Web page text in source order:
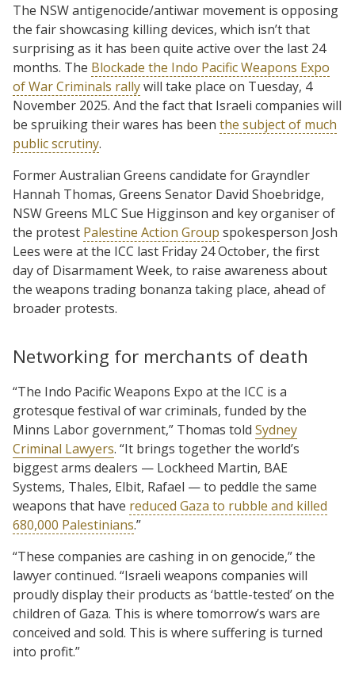
The NSW antigenocide/antiwar movement is opposing
the fair showcasing killing devices, which isn’t that
surprising as it has been quite active over the last 24
months. The Blockade the Indo Pacific Weapons Expo
of War Criminals rallywill take place on Tuesday, 4
November 2025. And the fact that Israeli companies will
be spruiking their wares has been the subject of much
public scrutiny.
Former Australian Greens candidate for Grayndler
Hannah Thomas, Greens Senator David Shoebridge,
NSW Greens MLC Sue Higginson and key organiser of
the protest Palestine Action Group spokesperson Josh
Lees were at the ICC last Friday 24 October, the first
day of Disarmament Week, to raise awareness about
the weapons trading bonanza taking place, ahead of
broader protests.
Networking for merchants of death
“The Indo Pacific Weapons Expo at the ICC is a
grotesque festival of war criminals, funded by the
Minns Labor government,” Thomas told Sydney
Criminal Lawyers. “It brings together the world’s
biggest arms dealers — Lockheed Martin, BAE
Systems, Thales, Elbit, Rafael — to peddle the same
weapons that have reduced Gaza to rubble and killed
680,000 Palestinians.”
“These companies are cashing in on genocide,” the
lawyer continued. “Israeli weapons companies will
proudly display their products as ‘battle-tested’ on the
children of Gaza. This is where tomorrow’s wars are
conceived and sold. This is where suffering is turned
into profit.”